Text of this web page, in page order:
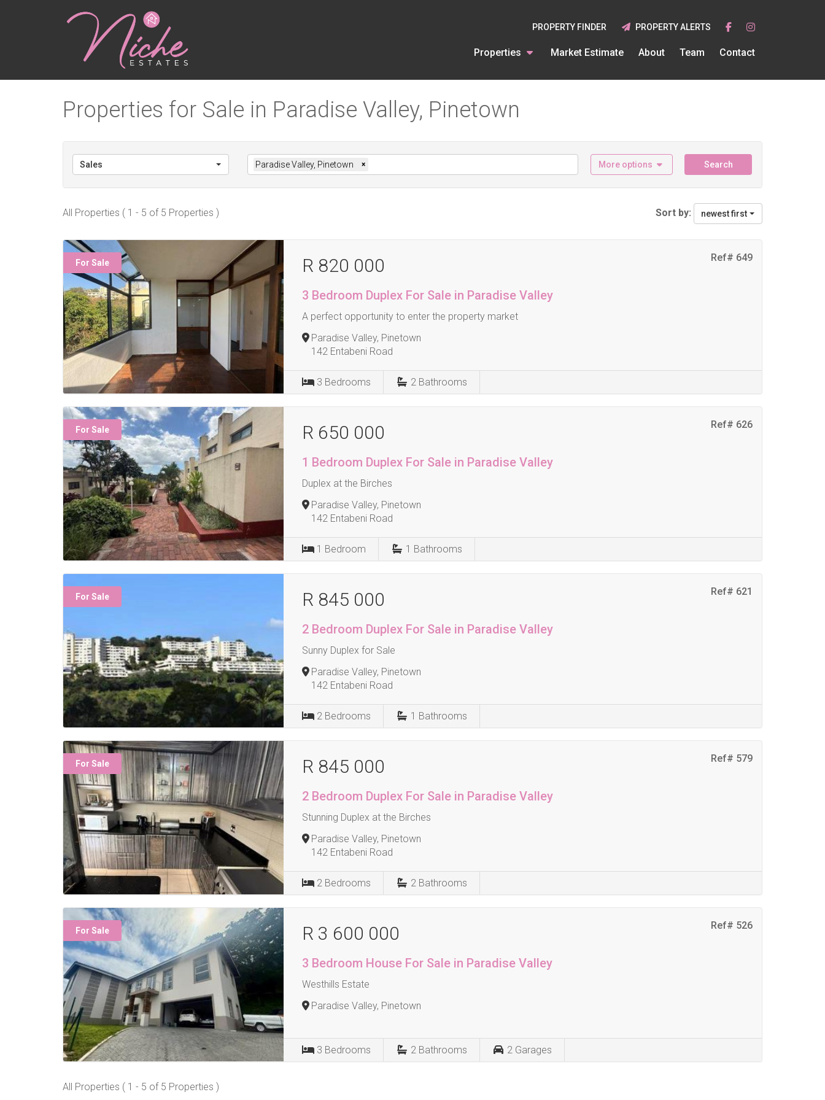
Properties Market Estimate About Team Contact
PROPERTY FINDER PROPERTY ALERTS
Properties for Sale in Paradise Valley, Pinetown
Sales Paradise Valley, Pinetown × More options Search
All Properties ( 1 - 5 of 5 Properties ) Sort by: newest first
For Sale Ref# 649
R 820 000
3 Bedroom Duplex For Sale in Paradise Valley
A perfect opportunity to enter the property market
Paradise Valley, Pinetown
142 Entabeni Road
3 Bedrooms 2 Bathrooms
For Sale Ref# 626
R 650 000
1 Bedroom Duplex For Sale in Paradise Valley
Duplex at the Birches
Paradise Valley, Pinetown
142 Entabeni Road
1 Bedroom 1 Bathrooms
For Sale Ref# 621
R 845 000
2 Bedroom Duplex For Sale in Paradise Valley
Sunny Duplex for Sale
Paradise Valley, Pinetown
142 Entabeni Road
2 Bedrooms 1 Bathrooms
For Sale Ref# 579
R 845 000
2 Bedroom Duplex For Sale in Paradise Valley
Stunning Duplex at the Birches
Paradise Valley, Pinetown
142 Entabeni Road
2 Bedrooms 2 Bathrooms
For Sale Ref# 526
R 3 600 000
3 Bedroom House For Sale in Paradise Valley
Westhills Estate
Paradise Valley, Pinetown
3 Bedrooms 2 Bathrooms 2 Garages
All Properties ( 1 - 5 of 5 Properties )